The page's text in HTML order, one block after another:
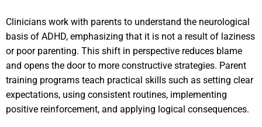
Clinicians work with parents to understand the neurological
basis of ADHD, emphasizing that it is not a result of laziness
or poor parenting. This shift in perspective reduces blame
and opens the door to more constructive strategies. Parent
training programs teach practical skills such as setting clear
expectations, using consistent routines, implementing
positive reinforcement, and applying logical consequences.